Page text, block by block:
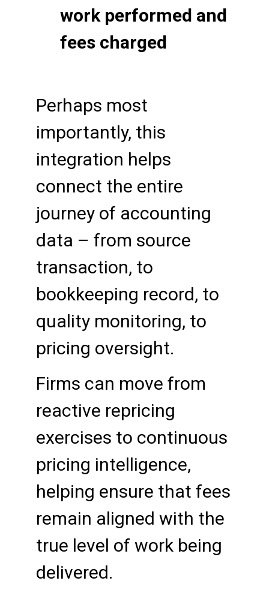
work performed and
fees charged
Perhaps most
importantly, this
integration helps
connect the entire
journey of accounting
data – from source
transaction, to
bookkeeping record, to
quality monitoring, to
pricing oversight.
Firms can move from
reactive repricing
exercises to continuous
pricing intelligence,
helping ensure that fees
remain aligned with the
true level of work being
delivered.